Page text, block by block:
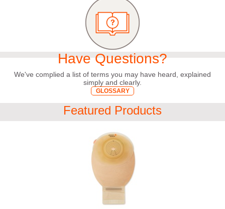
Have Questions?
We've complied a list of terms you may have heard, explained
simply and clearly.
GLOSSARY
Featured Products